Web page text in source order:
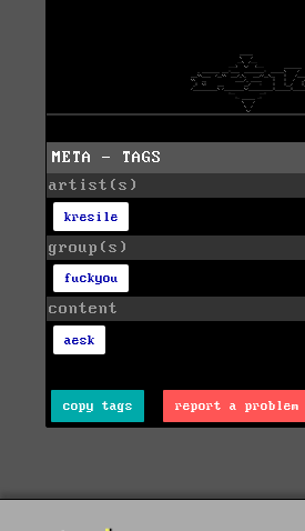
META - TAGS
artist(s)
kresile
group(s)
fuckyou
content
aesk
copy tags report a problem